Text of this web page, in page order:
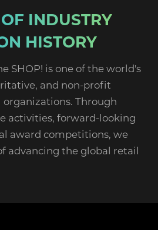
INDUSTRY
HISTORY
SHOP! is one of the world's
and non-profit
Through
activities, forward-looking
award competitions, we
advancing the global retail